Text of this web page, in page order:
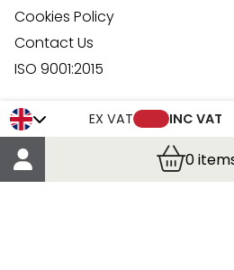
EX VAT INC VAT
0
Cookies Policy
Contact Us
ISO 9001:2015
Your Account
Trade Credit Account
Account Details
Order Details